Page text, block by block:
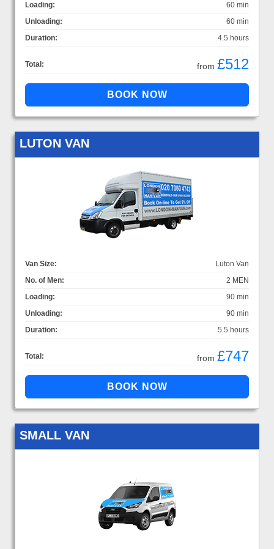
Loading:
60 min
Unloading:
60 min
Duration:
4.5 hours
Total: from £512
LUTON VAN
Van Size:
Luton Van
No. of Men:
2 MEN
Loading:
90 min
Unloading:
90 min
Duration:
5.5 hours
Total: from £747
SMALL VAN